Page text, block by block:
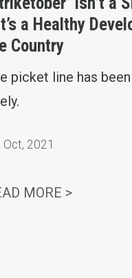
a Healthy
Country
picket line has
Oct, 2021
MORE >